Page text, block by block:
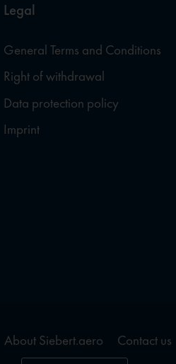
Legal
General Terms and Conditions
Right of withdrawal
Data protection policy
Imprint
About Siebert.aero Contact us